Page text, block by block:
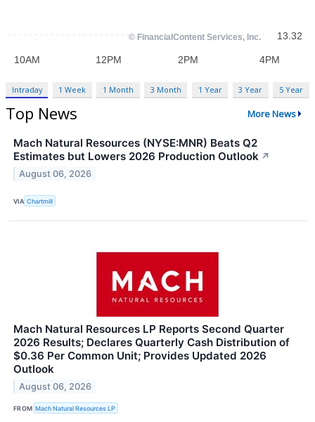
Intraday 1 Week 1 Month 3 Month 1 Year 3 Year 5 Year
Top News More News
Mach Natural Resources (NYSE:MNR) Beats Q2
Estimates but Lowers 2026 Production Outlook ↗
August 06, 2026
VIA Chartmill
Mach Natural Resources LP Reports Second Quarter
2026 Results; Declares Quarterly Cash Distribution of
$0.36 Per Common Unit; Provides Updated 2026
Outlook
August 06, 2026
FROM Mach Natural Resources LP